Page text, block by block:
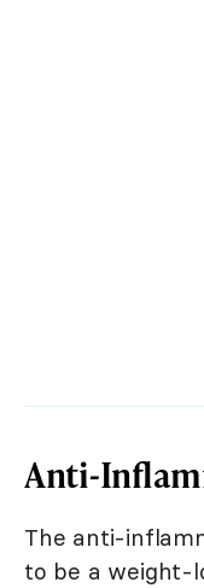
Anti-
The anti-
to be a weight-